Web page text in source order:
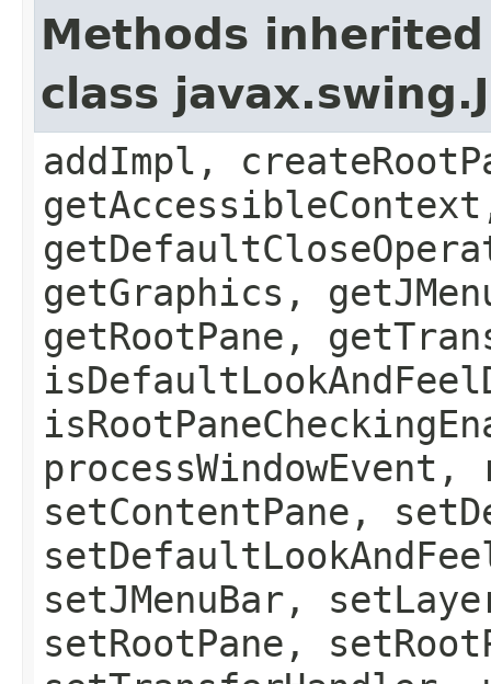
Methods
class
addImpl,
getGraphics,
getRootPane,
setContentPane,
setJMenuBar,
setRootPane,